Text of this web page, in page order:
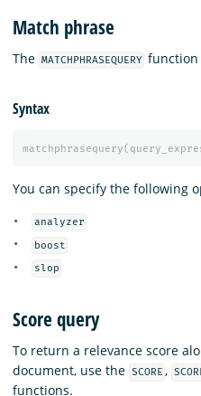
Match phrase
The MATCHPHRASEQUERY function
Syntax
matchphrasequery(
You can specify the following
analyzer
boost
slop
Score query
To return a relevance score
document, use the SCORE ,
functions.